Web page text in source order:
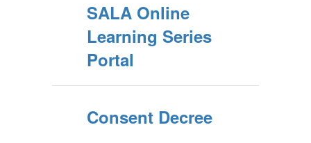
SALA Online
Learning Series
Portal
Consent Decree